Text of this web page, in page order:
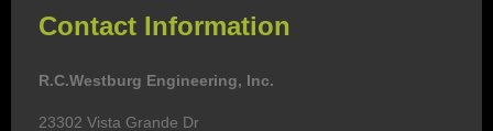
Contact Information
R.C.Westburg Engineering, Inc.
23302 Vista Grande Dr